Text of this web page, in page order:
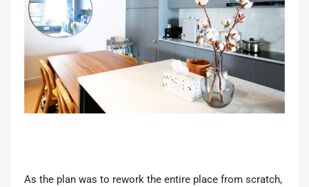
As the plan was to rework the entire place from scratch,